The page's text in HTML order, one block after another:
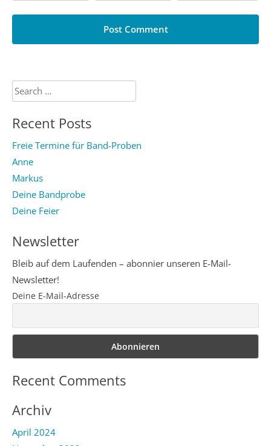
Search
for:
Recent Posts
Freie Termine für Band-Proben
Anne
Markus
Deine Bandprobe
Deine Feier
Newsletter
Bleib auf dem Laufenden – abonnier unseren E-Mail-
Newsletter!
Deine E-Mail-Adresse
Recent Comments
Archiv
April 2024